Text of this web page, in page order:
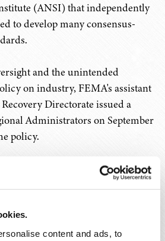
content and ads, to
(ANSI) that independently
to develop many consensus-
and the unintended
on industry, FEMA's assistant
Directorate issued a
Administrators on September
policy.
) reads in part:
in the appendix is not
are not limited to using